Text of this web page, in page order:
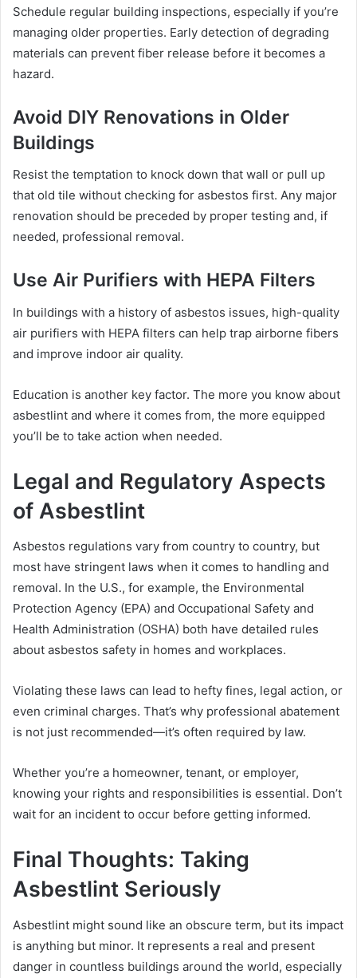
Schedule regular building inspections, especially if you’re
managing older properties. Early detection of degrading
materials can prevent fiber release before it becomes a
hazard.
Avoid DIY Renovations in Older
Buildings
Resist the temptation to knock down that wall or pull up
that old tile without checking for asbestos first. Any major
renovation should be preceded by proper testing and, if
needed, professional removal.
Use Air Purifiers with HEPA Filters
In buildings with a history of asbestos issues, high-quality
air purifiers with HEPA filters can help trap airborne fibers
and improve indoor air quality.
Education is another key factor. The more you know about
asbestlint and where it comes from, the more equipped
you’ll be to take action when needed.
Legal and Regulatory Aspects
of Asbestlint
Asbestos regulations vary from country to country, but
most have stringent laws when it comes to handling and
removal. In the U.S., for example, the Environmental
Protection Agency (EPA) and Occupational Safety and
Health Administration (OSHA) both have detailed rules
about asbestos safety in homes and workplaces.
Violating these laws can lead to hefty fines, legal action, or
even criminal charges. That’s why professional abatement
is not just recommended—it’s often required by law.
Whether you’re a homeowner, tenant, or employer,
knowing your rights and responsibilities is essential. Don’t
wait for an incident to occur before getting informed.
Final Thoughts: Taking
Asbestlint Seriously
Asbestlint might sound like an obscure term, but its impact
is anything but minor. It represents a real and present
danger in countless buildings around the world, especially